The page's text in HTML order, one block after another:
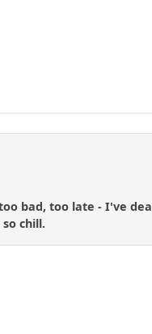
bad, too late - I've
chill.